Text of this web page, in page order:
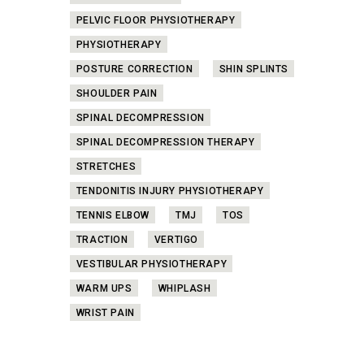
PELVIC FLOOR PHYSIOTHERAPY
PHYSIOTHERAPY
POSTURE CORRECTION
SHIN SPLINTS
SHOULDER PAIN
SPINAL DECOMPRESSION
SPINAL DECOMPRESSION THERAPY
STRETCHES
TENDONITIS INJURY PHYSIOTHERAPY
TENNIS ELBOW
TMJ
TOS
TRACTION
VERTIGO
VESTIBULAR PHYSIOTHERAPY
WARM UPS
WHIPLASH
WRIST PAIN